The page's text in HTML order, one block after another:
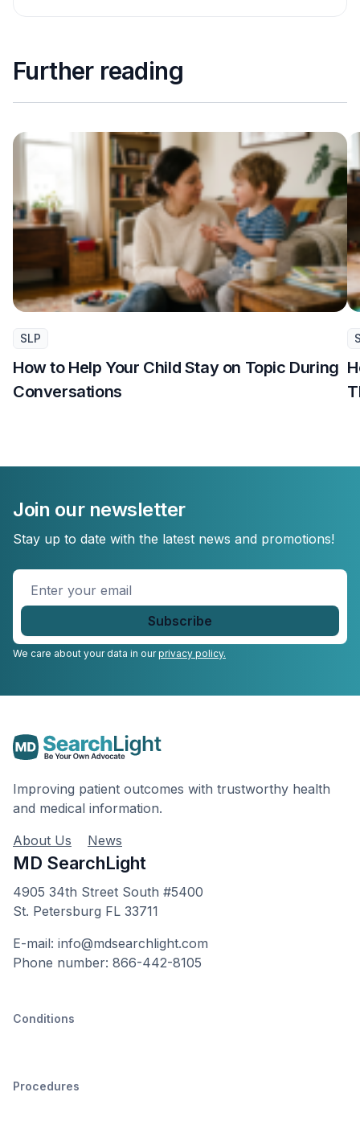
Further reading
SLP
How to Help Your Child Stay on Topic During
Conversations
Join our newsletter
Stay up to date with the latest news and promotions!
Enter
We care about your data in ourprivacy policy.
Improving patient outcomes with trustworthy health
and medical information.
About Us
News
MD SearchLight
4905 34th Street South #5400
St. Petersburg FL 33711
E-mail: info@mdsearchlight.com
Phone number: 866-442-8105
Conditions
Procedures